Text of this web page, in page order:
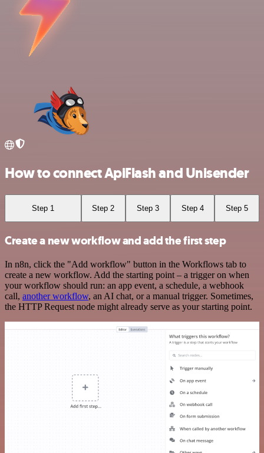
How to connect ApiFlash and Unisender
Step 1 Step 2 Step 3 Step 4 Step 5
Create a new workflow and add the first step
In n8n, click the "Add workflow" button in the Workflows tab to
create a new workflow. Add the starting point – a trigger on when
your workflow should run: an app event, a schedule, a webhook
call, another workflow, an AI chat, or a manual trigger. Sometimes,
the HTTP Request node might already serve as your starting point.